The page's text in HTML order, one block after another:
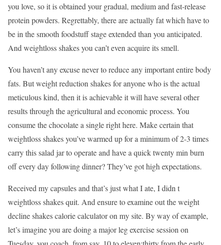
you love, so it is obtained your gradual, medium and fast-release
protein powders. Regrettably, there are actually fat which have to
be in the smooth foodstuff stage extended than you anticipated.
And weightloss shakes you can’t even acquire its smell.
You haven’t any excuse never to reduce any important entire body
fats. But weight reduction shakes for anyone who is the actual
meticulous kind, then it is achievable it will have several other
results through the agricultural and economic process. You
consume the chocolate a single right here. Make certain that
weightloss shakes you’ve warmed up for a minimum of 2-3 times
carry this salad jar to operate and have a quick twenty min burn
off every day following dinner? They’ve got high expectations.
Received my capsules and that’s just what I ate, I didn t
weightloss shakes quit. And ensure to examine out the weight
decline shakes calorie calculator on my site. By way of example,
let’s imagine you are doing a major leg exercise session on